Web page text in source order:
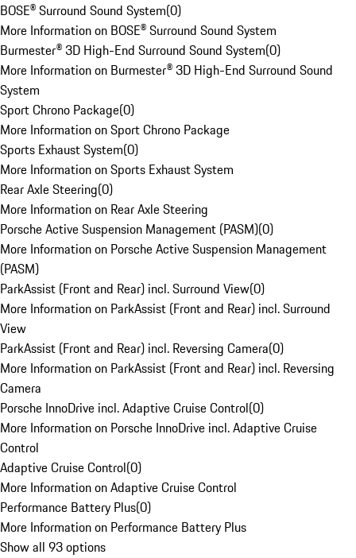
BOSE® Surround Sound System(0)
More Information on BOSE® Surround Sound System
Burmester® 3D High-End Surround Sound System(0)
More Information on Burmester® 3D High-End Surround Sound
System
Sport Chrono Package(0)
More Information on Sport Chrono Package
Sports Exhaust System(0)
More Information on Sports Exhaust System
Rear Axle Steering(0)
More Information on Rear Axle Steering
Porsche Active Suspension Management (PASM)(0)
More Information on Porsche Active Suspension Management
(PASM)
ParkAssist (Front and Rear) incl. Surround View(0)
More Information on ParkAssist (Front and Rear) incl. Surround
View
ParkAssist (Front and Rear) incl. Reversing Camera(0)
More Information on ParkAssist (Front and Rear) incl. Reversing
Camera
Porsche InnoDrive incl. Adaptive Cruise Control(0)
More Information on Porsche InnoDrive incl. Adaptive Cruise
Control
Adaptive Cruise Control(0)
More Information on Adaptive Cruise Control
Performance Battery Plus(0)
More Information on Performance Battery Plus
Show all 93 options